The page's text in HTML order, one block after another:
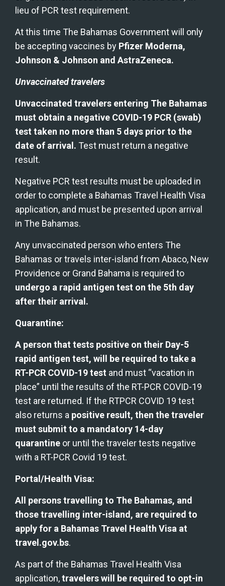
lieu of PCR test requirement.
At this time The Bahamas Government will only
be accepting vaccines by Pfizer Moderna,
Johnson & Johnson and AstraZeneca.
Unvaccinated travelers
Unvaccinated travelers entering The Bahamas
must obtain a negative COVID-19 PCR (swab)
test taken no more than 5 days prior to the
date of arrival. Test must return a negative
result.
Negative PCR test results must be uploaded in
order to complete a Bahamas Travel Health Visa
application, and must be presented upon arrival
in The Bahamas.
Any unvaccinated person who enters The
Bahamas or travels inter-island from Abaco, New
undergo a rapid antigen test on the 5th day
after their arrival.
Quarantine:
A person that tests positive on their Day-5
rapid antigen test, will be required to take a
RT-PCR COVID-19 test and must “vacation in
place” until the results of the RT-PCR COVID-19
test are returned. If the RTPCR COVID 19 test
also returns a positive result, then the traveler
must submit to a mandatory 14-day
quarantine or until the traveler tests negative
with a RT-PCR Covid 19 test.
Portal/Health Visa:
All persons travelling to The Bahamas, and
those travelling inter-island, are required to
apply for a Bahamas Travel Health Visa at
travel.gov.bs.
As part of the Bahamas Travel Health Visa
application, travelers will be required to opt-in